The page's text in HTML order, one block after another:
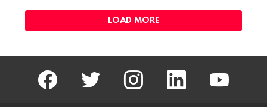
LOAD MORE
facebook twitter instagram linkedin